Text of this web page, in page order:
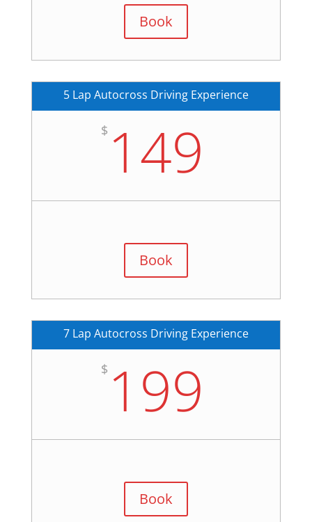
Book
5 Lap Autocross Driving Experience
$ 149
Book
7 Lap Autocross Driving Experience
$ 199
Book